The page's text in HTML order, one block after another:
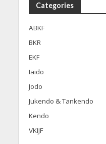
Categories
ABKF
BKR
EKF
Iaido
Jodo
Jukendo & Tankendo
Kendo
VKIJF